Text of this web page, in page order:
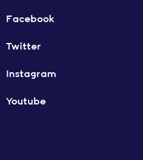
Facebook
Twitter
Instagram
Youtube